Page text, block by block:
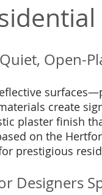
Open-
create
plaster finish
on the
prestigious
Designers